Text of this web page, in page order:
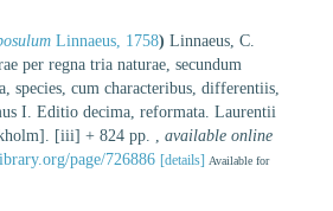
Linnaeus, 1758) Linnaeus, C.
per regna tria naturae, secundum
species, cum characteribus, differentiis,
I. Editio decima, reformata. Laurentii
[iii] + 824 pp.
available online
page/726886 [details] Available for